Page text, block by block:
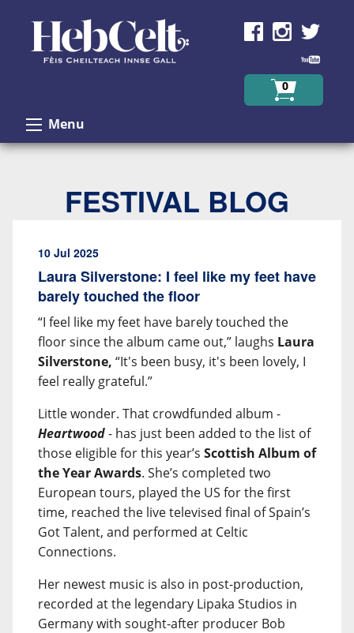
0
Menu
FESTIVAL BLOG
10 Jul 2025
Laura Silverstone: I feel like my feet have
barely touched the floor
“I feel like my feet have barely touched the
floor since the album came out,” laughs Laura
Silverstone, “It's been busy, it's been lovely, I
feel really grateful.”
Little wonder. That crowdfunded album -
Heartwood- has just been added to the list of
those eligible for this year’s Scottish Album of
the Year Awards. She’s completed two
European tours, played the US for the first
time, reached the live televised final of Spain’s
Got Talent, and performed at Celtic
Connections.
Her newest music is also in post-production,
recorded at the legendary Lipaka Studios in
Germany with sought-after producer Bob